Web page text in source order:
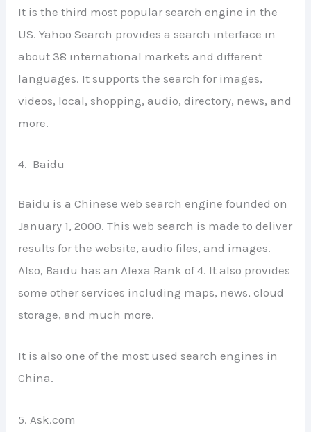
It is the third most popular search engine in the
US. Yahoo Search provides a search interface in
about 38 international markets and different
languages. It supports the search for images,
videos, local, shopping, audio, directory, news, and
more.
4. Baidu
Baidu is a Chinese web search engine founded on
January 1, 2000. This web search is made to deliver
results for the website, audio files, and images.
Also, Baidu has an Alexa Rank of 4. It also provides
some other services including maps, news, cloud
storage, and much more.
It is also one of the most used search engines in
China.
5. Ask.com